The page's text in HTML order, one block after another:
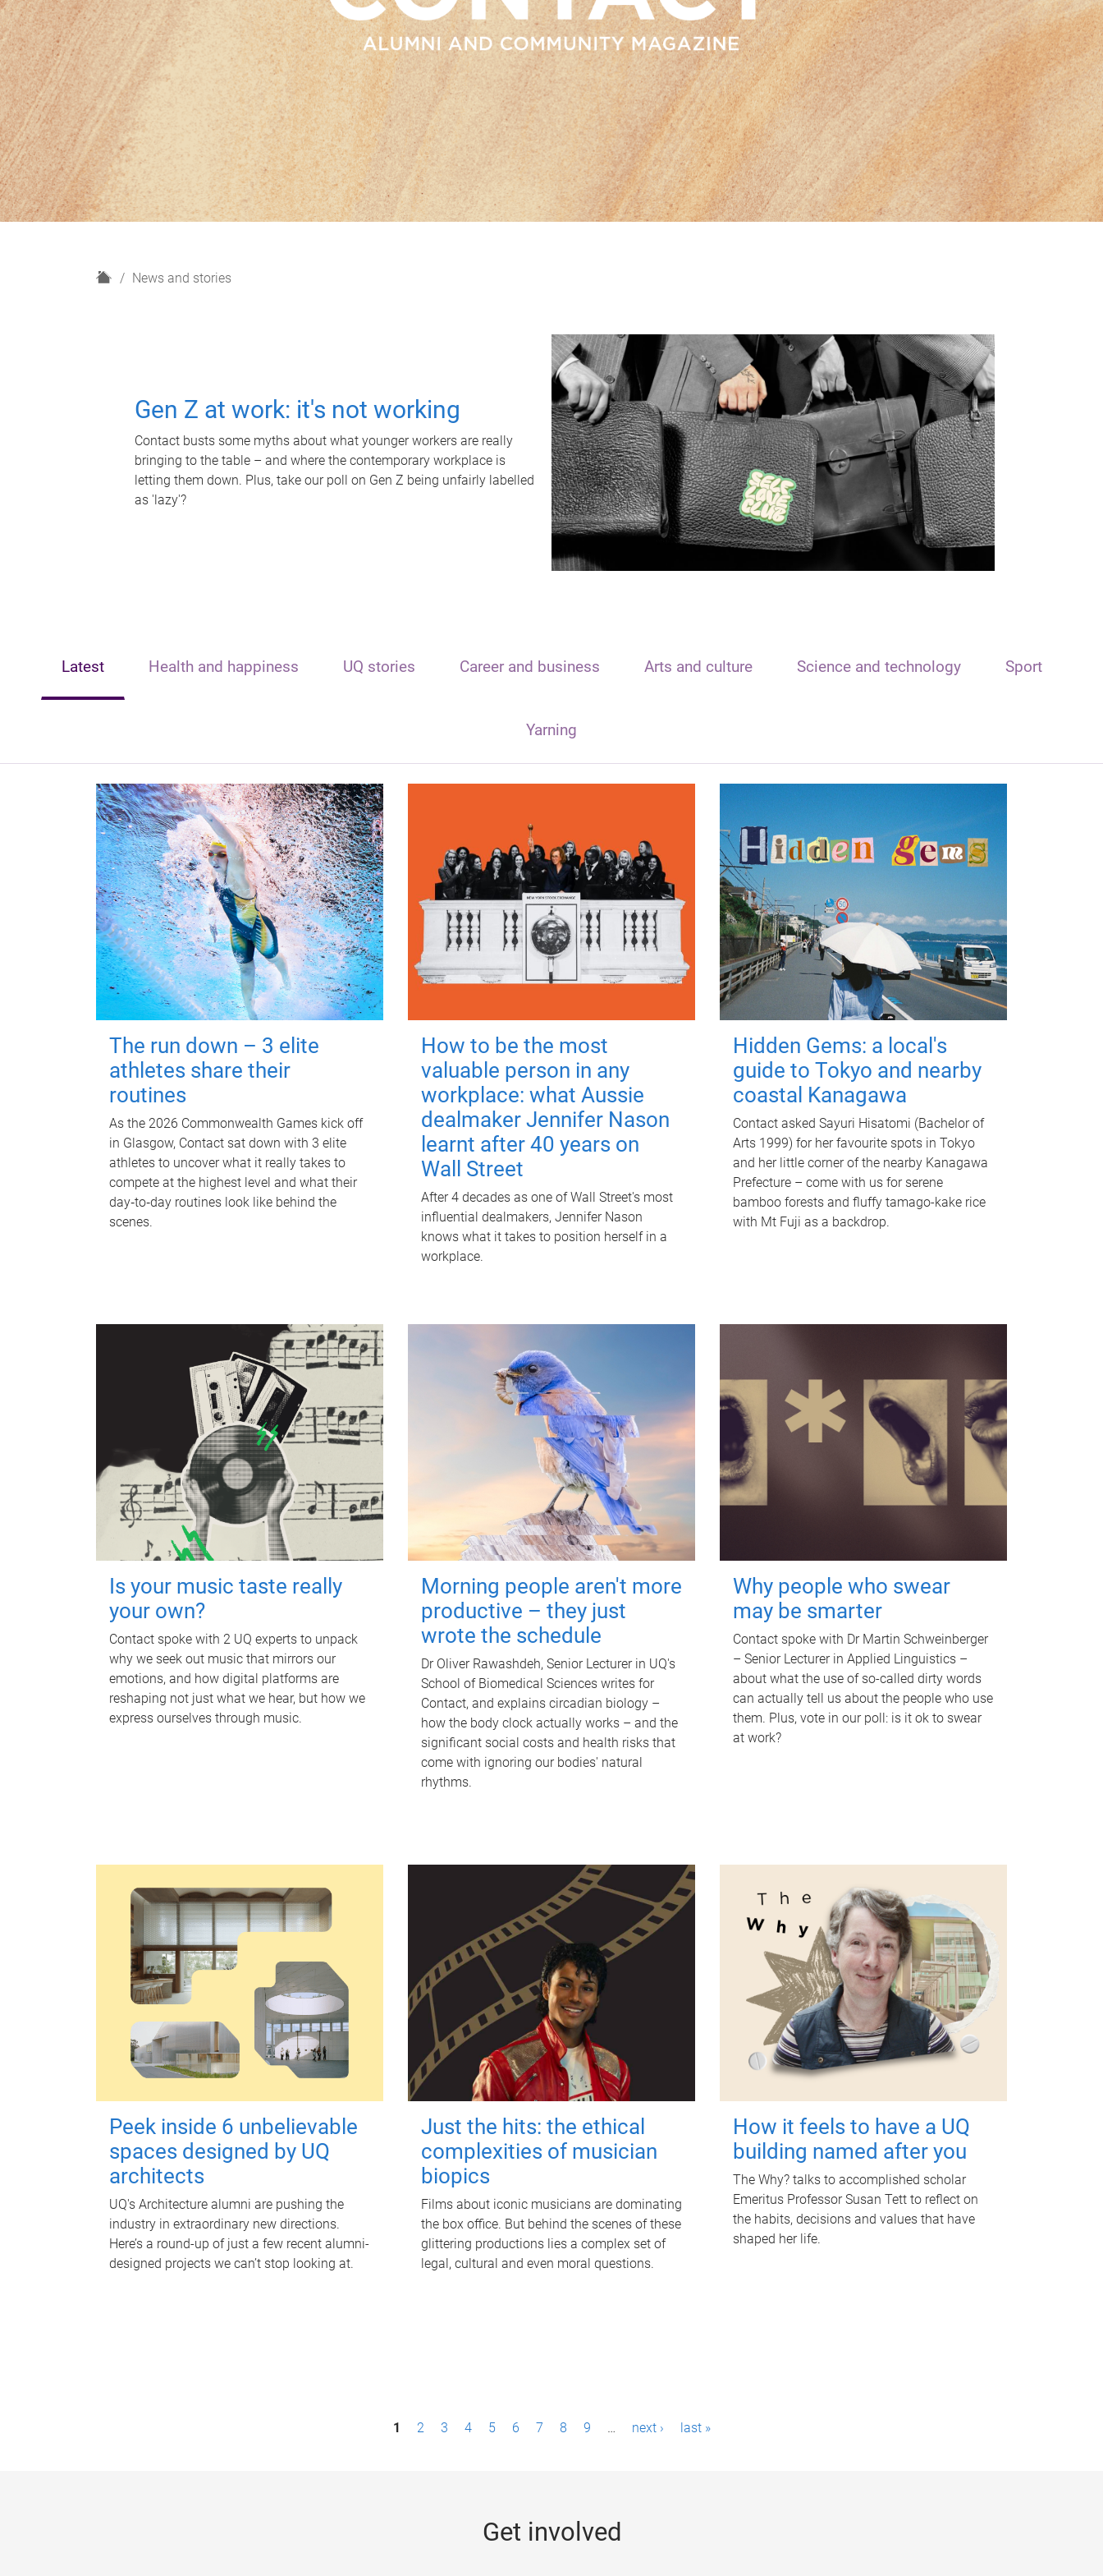
H
News and stories
Gen Z at work: it's not working
Contact busts some myths about what younger workers are really
bringing to the table – and where the contemporary workplace is
letting them down. Plus, take our poll on Gen Z being unfairly labelled
as 'lazy'?
Latest Health and happiness UQ stories Career and business Arts and culture Science and technology Sport
Yarning
The run down – 3 elite
athletes share their
routines
As the 2026 Commonwealth Games kick off
in Glasgow, Contact sat down with 3 elite
athletes to uncover what it really takes to
compete at the highest level and what their
day‑to‑day routines look like behind the
scenes.
How to be the most
valuable person in any
workplace: what Aussie
dealmaker Jennifer Nason
learnt after 40 years on
Wall Street
After 4 decades as one of Wall Street's most
influential dealmakers, Jennifer Nason
knows what it takes to position herself in a
workplace.
Hidden Gems: a local's
guide to Tokyo and nearby
coastal Kanagawa
Contact asked Sayuri Hisatomi (Bachelor of
Arts 1999) for her favourite spots in Tokyo
and her little corner of the nearby Kanagawa
Prefecture – come with us for serene
bamboo forests and fluffy tamago-kake rice
with Mt Fuji as a backdrop.
Is your music taste really
your own?
Contact spoke with 2 UQ experts to unpack
why we seek out music that mirrors our
emotions, and how digital platforms are
reshaping not just what we hear, but how we
express ourselves through music.
Morning people aren't more
productive – they just
wrote the schedule
Dr Oliver Rawashdeh, Senior Lecturer in UQ's
School of Biomedical Sciences writes for
Contact, and explains circadian biology –
how the body clock actually works – and the
significant social costs and health risks that
come with ignoring our bodies' natural
rhythms.
Why people who swear
may be smarter
Contact spoke with Dr Martin Schweinberger
– Senior Lecturer in Applied Linguistics –
about what the use of so-called dirty words
can actually tell us about the people who use
them. Plus, vote in our poll: is it ok to swear
at work?
Peek inside 6 unbelievable
spaces designed by UQ
architects
UQ's Architecture alumni are pushing the
industry in extraordinary new directions.
Here’s a round-up of just a few recent alumni-
designed projects we can’t stop looking at.
Just the hits: the ethical
complexities of musician
biopics
Films about iconic musicians are dominating
the box office. But behind the scenes of these
glittering productions lies a complex set of
legal, cultural and even moral questions.
How it feels to have a UQ
building named after you
The Why? talks to accomplished scholar
Emeritus Professor Susan Tett to reflect on
the habits, decisions and values that have
shaped her life.
1 2 3 4 5 6 7 8 9 … next › last »
Get involved